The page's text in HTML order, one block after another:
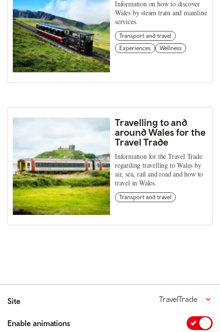
Information on how to discover
Wales by steam train and mainline
services.
Transport and travel
Experiences
Wellness
Travelling to and
around Wales for the
Travel Trade
Information for the Travel Trade
regarding travelling to Wales by
air, sea, rail and road and how to
travel in Wales.
Transport and travel
Site TravelTrade
Enable animations